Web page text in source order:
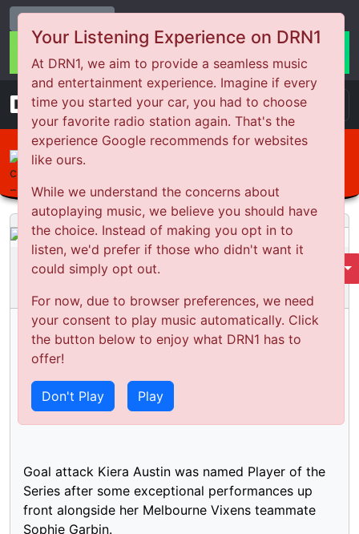
Your Listening Experience on DRN1
At DRN1, we aim to provide a seamless music
and entertainment experience. Imagine if every
time you started your car, you had to choose
your favorite radio station again. That's the
experience Google recommends for websites
like ours.
While we understand the concerns about
autoplaying music, we believe you should have
the choice. Instead of making you opt in to
listen, we'd prefer if those who didn't want it
could simply opt out.
For now, due to browser preferences, we need
your consent to play music automatically. Click
the button below to enjoy what DRN1 has to
offer!
Don't Play Play
Change Station
DRN1
The Netty Life
The Netty Life
England Series Wrap
Published:
England 2-1 to maintain their undefeated series
streak against the Roses on Australian soil.
Goal attack Kiera Austin was named Player of the
Series after some exceptional performances up
front alongside her Melbourne Vixens teammate
Sophie Garbin.